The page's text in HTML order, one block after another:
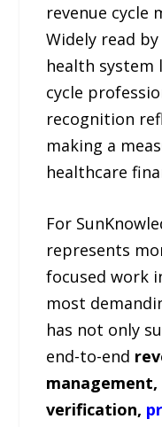
revenue cycle
Widely read
health system
cycle
recognition
making a
healthcare
For
represents
focused work
most
has not only
end-to-end
verification,